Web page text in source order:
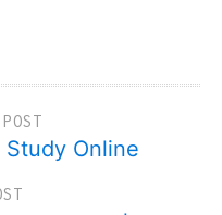
Online